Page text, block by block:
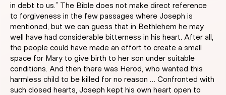
in debt to us.” The Bible does not make direct reference
to forgiveness in the few passages where Joseph is
mentioned, but we can guess that in Bethlehem he may
well have had considerable bitterness in his heart. After all,
the people could have made an effort to create a small
space for Mary to give birth to her son under suitable
conditions. And then there was Herod, who wanted this
harmless child to be killed for no reason … Confronted with
such closed hearts, Joseph kept his own heart open to